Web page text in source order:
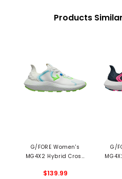
Products
G/FORE Women's
MG4X2 Hybrid Cross
Shoes
$139.99
G/